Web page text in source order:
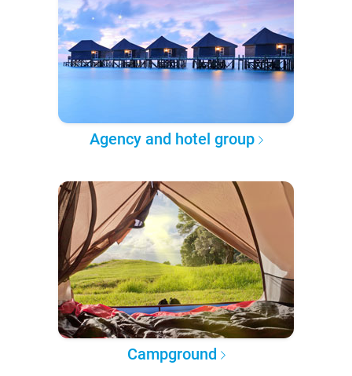
Agency and hotel group
Campground